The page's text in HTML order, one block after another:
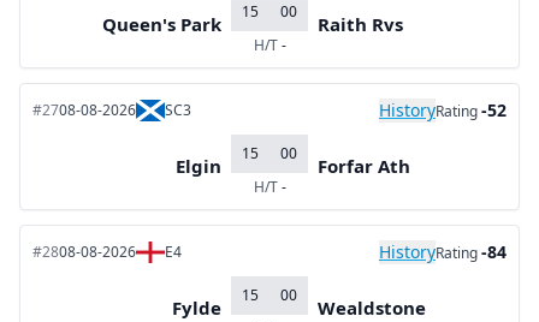
Queen's Park
15
00
H/T-
Raith Rvs
#2708-08-2026 SC3 HistoryRating-52
Elgin
15
00
H/T-
Forfar Ath
#2808-08-2026 E4 HistoryRating-84
Fylde
15
00
Wealdstone